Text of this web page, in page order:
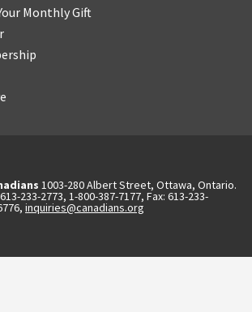
Monthly Gift
1003-280 Albert Street, Ottawa, Ontario.
233-2773, 1-800-387-7177, Fax: 613-233-
inquiries@canadians.org